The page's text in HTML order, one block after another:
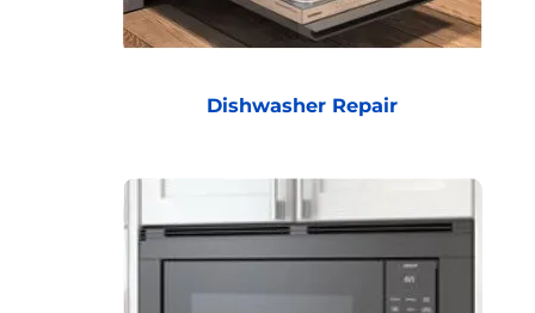
Dishwasher Repair